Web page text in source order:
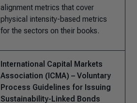
alignment metrics that cover
physical intensity-based metrics
for the sectors on their books.
International Capital Markets
Association (ICMA) – Voluntary
Process Guidelines for Issuing
Sustainability-Linked Bonds